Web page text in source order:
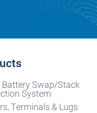
Battery Swap/Stack
System
Terminals & Lugs